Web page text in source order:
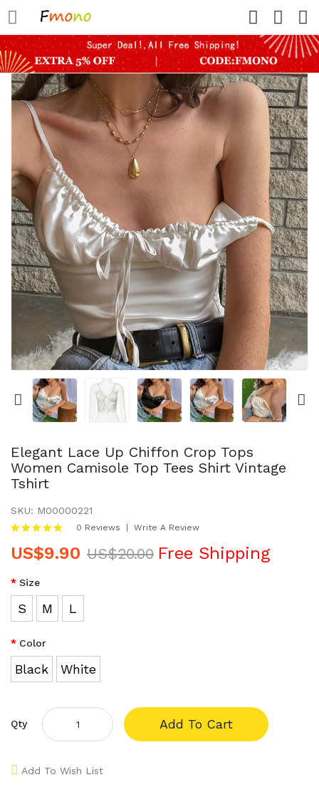
HOME
FLASH SALE
SHOWER WATER FILTER
ROUTER DEVICE
PETS
WOMEN
WOMEN SHAPERS
MINI YOGA SHORTS
PET PRODUCTS
HOODIES & SWEATSHIRTS
JACKETS & COATS
WOMEN DRESSES
WOMEN BODYSUITS
SIGN IN
JOIN IN
CONTACT US
RETURNS
Elegant Lace Up Chiffon Crop Tops
Women Camisole Top Tees Shirt Vintage
Tshirt
SKU: M00000221
0 Reviews Write A Review
US$9.90 US$20.00 Free Shipping
Size
S M L
Color
Black White
Qty Add To Cart
Add To Wish List